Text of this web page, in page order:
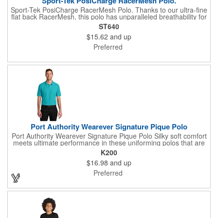
Sport-Tek PosiCharge RacerMesh Polo. Thanks to our ultra-fine
flat back RacerMesh, this polo has unparalleled breathability for
superior cooling. PosiCharge technology locks in color and
keeps logos crisp-making this value-priced essential a fan
favorite all season long. 3.8-ounce, 100% polyester flat back
mesh with PosiCharge technology Tag-free label Moisture-
wicking Flat knit collar Taped neck 3-button placket with dyed-
ST640
$15.62 and up
Preferred
Port Authority Wearever Signature Pique Polo
Port Authority Wearever Signature Pique Polo Silky soft comfort
meets ultimate performance in these uniforming polos that are
durable, customizable and affordable. Trust the Wearever
Signature collection for whatever the job needs. 5-ounce, 65/35
polyester/cotton pique Moisture-wicking UPF rating of 20-40+
Wrinkle-resistant Shrink-resistant Fade-resistant (Except for
Neons) Easy Care Anti-curl flat knit collar 3-button placket
Dyed-to-match pearlized buttons Flat knit cuffs Side vents Drop
tail hem Tag-free label
K200
$16.98 and up
Preferred